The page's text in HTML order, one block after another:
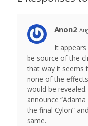
Anon2
It
be source of the
that way it seems
none of the
would be
announce
the final Cylon”
same.